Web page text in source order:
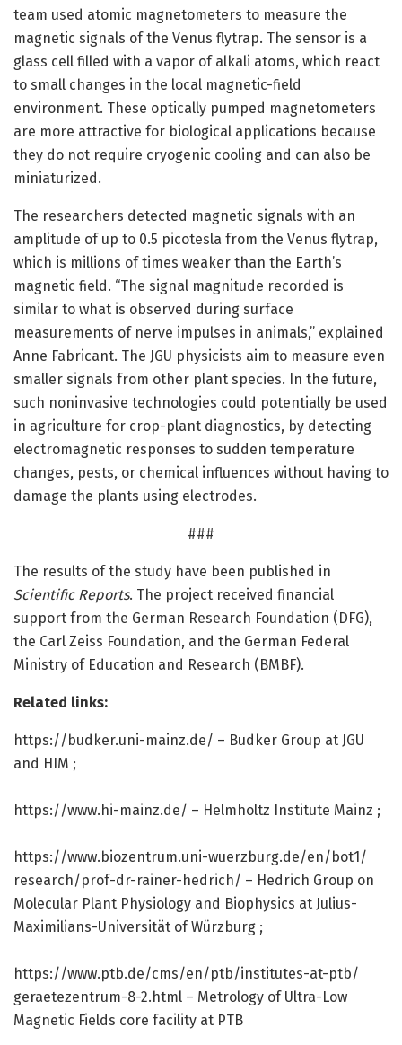
team used atomic magnetometers to measure the
magnetic signals of the Venus flytrap. The sensor is a
glass cell filled with a vapor of alkali atoms, which react
to small changes in the local magnetic-field
environment. These optically pumped magnetometers
are more attractive for biological applications because
they do not require cryogenic cooling and can also be
miniaturized.
The researchers detected magnetic signals with an
amplitude of up to 0.5 picotesla from the Venus flytrap,
which is millions of times weaker than the Earth’s
magnetic field. “The signal magnitude recorded is
similar to what is observed during surface
measurements of nerve impulses in animals,” explained
Anne Fabricant. The JGU physicists aim to measure even
smaller signals from other plant species. In the future,
such noninvasive technologies could potentially be used
in agriculture for crop-plant diagnostics, by detecting
electromagnetic responses to sudden temperature
changes, pests, or chemical influences without having to
damage the plants using electrodes.
###
The results of the study have been published in
Scientific Reports. The project received financial
support from the German Research Foundation (DFG),
the Carl Zeiss Foundation, and the German Federal
Ministry of Education and Research (BMBF).
Related links:
https://budker.uni-mainz.de/ – Budker Group at JGU
and HIM ;
https://www.hi-mainz.de/ – Helmholtz Institute Mainz ;
https://www.biozentrum.uni-wuerzburg.de/en/bot1/
research/prof-dr-rainer-hedrich/ – Hedrich Group on
Molecular Plant Physiology and Biophysics at Julius-
Maximilians-Universität of Würzburg ;
https://www.ptb.de/cms/en/ptb/institutes-at-ptb/
geraetezentrum-8-2.html – Metrology of Ultra-Low
Magnetic Fields core facility at PTB